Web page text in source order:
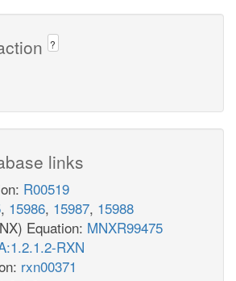
?
links
R00519
, 15986, 15987, 15988
Equation: MNXR99475
RXN
rxn00371